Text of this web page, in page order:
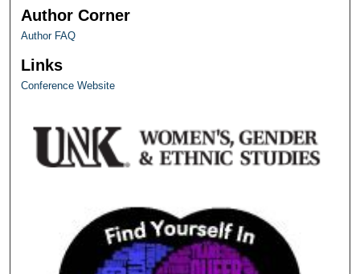
Author Corner
Author FAQ
Links
Conference Website